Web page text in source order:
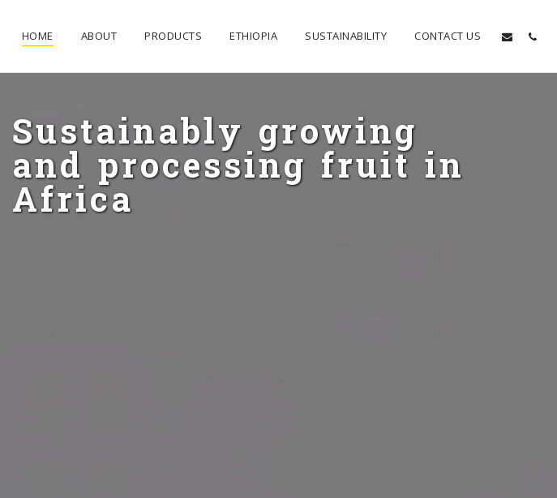
HOME ABOUT PRODUCTS ETHIOPIA SUSTAINABILITY CONTACT US
Sustainably growing
and processing fruit in
Africa